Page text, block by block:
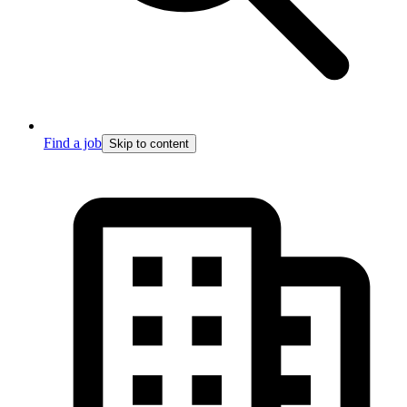
Find a job Skip to content